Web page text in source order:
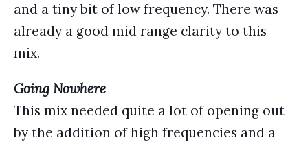
and a tiny bit of low frequency. There was
already a good mid range clarity to this
mix.
Going Nowhere
This mix needed quite a lot of opening out
by the addition of high frequencies and a